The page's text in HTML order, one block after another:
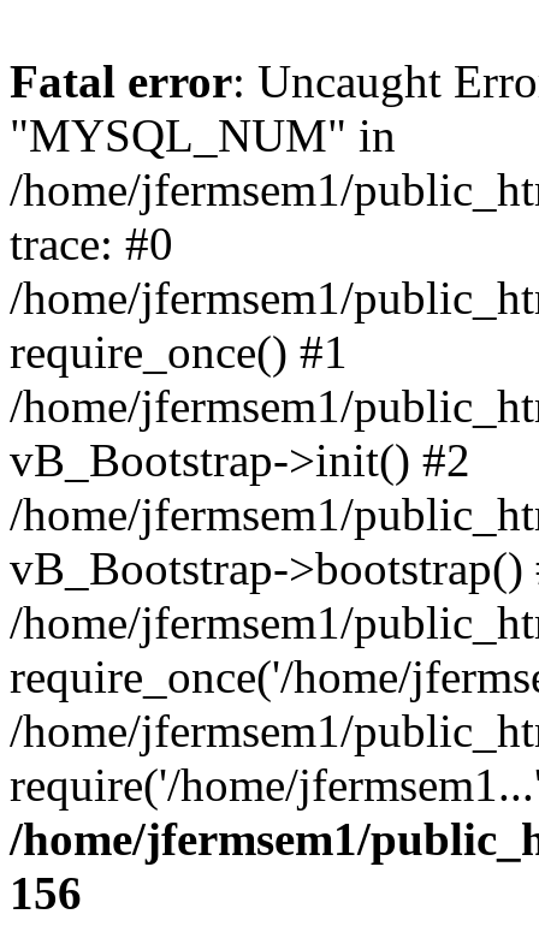
Fatal error: Uncaught
"MYSQL_NUM" in
/home/jfermsem1/
trace: #0
/home/jfermsem1/
require_once() #1
/home/jfermsem1/
vB_Bootstrap->init() #2
/home/jfermsem1/
vB_Bootstrap->bootstrap()
/home/jfermsem1/
require_once('/home/
/home/jfermsem1/
require('/home/
/home/jfermsem1/
156